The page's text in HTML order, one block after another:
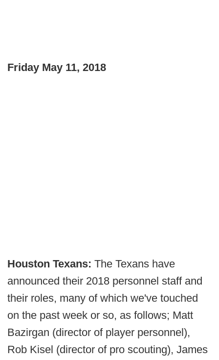
Friday May 11, 2018
Houston Texans: The Texans have
announced their 2018 personnel staff and
their roles, many of which we've touched
on the past week or so, as follows; Matt
Bazirgan (director of player personnel),
Rob Kisel (director of pro scouting), James